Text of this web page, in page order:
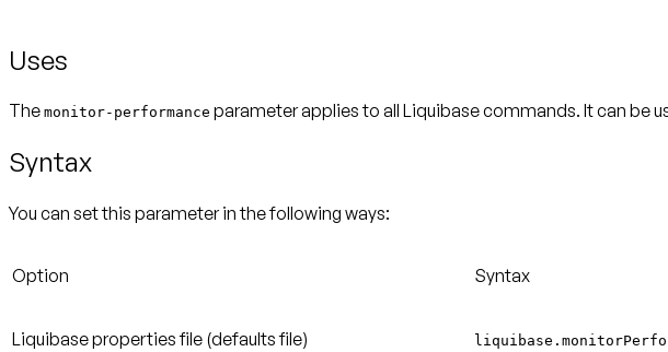
Uses
The monitor-performance parameter applies to all Liquibase commands. It can be
Syntax
You can set this parameter in the following ways:
Option Syntax
Liquibase properties file (defaults file)